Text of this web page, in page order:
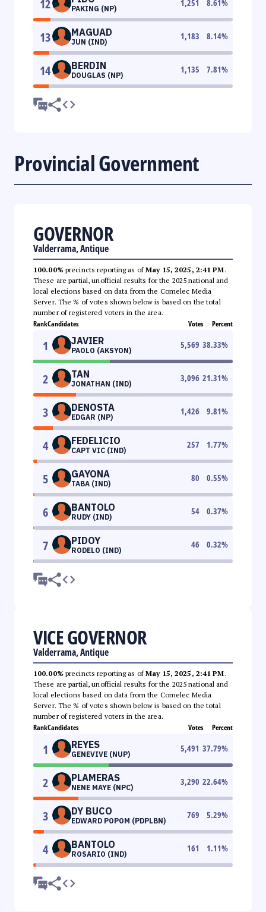
12 PAKING (NP)
1,251 8.61 %
13 MAGUAD
JUN (IND)
1,183 8.14%
14 BERDIN
DOUGLAS (NP)
1,135 7.81%
Provincial Government
GOVERNOR
Valderrama, Antique
100.00% precincts reporting as ofMay 15, 2025, 2:41 PM.
These are partial, unofficial results for the 2025 national and
local elections based on data from the Comelec Media
Server. The % of votes shown below is based on the total
number of registered voters in the area.
RankCandidates Votes Percent
1 JAVIER
PAOLO (AKSYON)
5,569 38.33%
2 TAN
JONATHAN (IND)
3,096 21.31%
3 DENOSTA
EDGAR (NP)
1,426 9.81%
4 FEDELICIO
CAPT VIC (IND)
257 1.77%
5 GAYONA
TABA (IND)
80 0.55%
6 BANTOLO
RUDY (IND)
54 0.37%
7 PIDOY
RODELO (IND)
46 0.32%
VICE GOVERNOR
Valderrama, Antique
100.00% precincts reporting as ofMay 15, 2025, 2:41 PM.
These are partial, unofficial results for the 2025 national and
local elections based on data from the Comelec Media
Server. The % of votes shown below is based on the total
number of registered voters in the area.
RankCandidates Votes Percent
1 REYES
GENEVIVE (NUP)
5,491 37.79%
2 PLAMERAS
NENE MAYE (NPC)
3,290 22.64%
3 DY BUCO
EDWARD POPOM (PDPLBN)
769 5.29%
4 BANTOLO
ROSARIO (IND)
161 1.11%